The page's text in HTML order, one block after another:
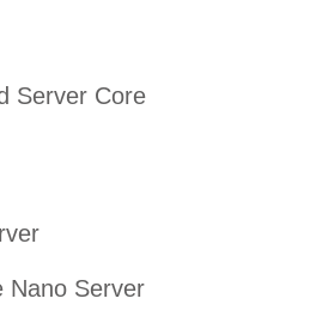
Server Core
Nano Server